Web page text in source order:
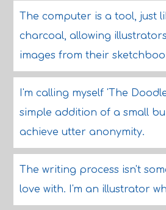
The computer is a tool, just
charcoal, allowing
images from their
I'm calling myself 'The
simple addition of a small
achieve utter anonymity.
The writing process isn't
love with. I'm an illustrator